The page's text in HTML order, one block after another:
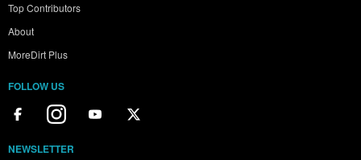
Top Contributors
About
MoreDirt Plus
FOLLOW US
NEWSLETTER